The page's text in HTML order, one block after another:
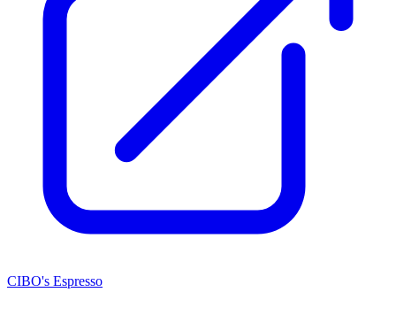
CIBO's Espresso